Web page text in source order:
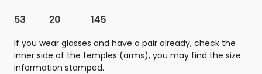
If you wear glasses and have a pair already, check the
inner side of the temples (arms), you may find the size
information stamped.